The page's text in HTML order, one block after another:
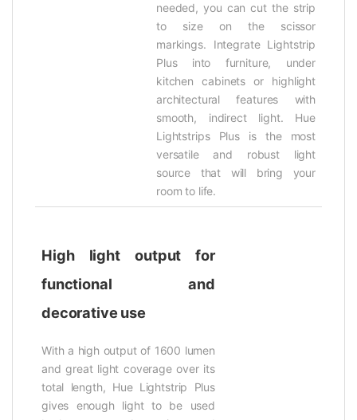
needed, you can cut the strip
to size on the scissor
markings. Integrate Lightstrip
Plus into furniture, under
kitchen cabinets or highlight
architectural features with
smooth, indirect light. Hue
Lightstrips Plus is the most
versatile and robust light
source that will bring your
room to life.
High light output for
functional and
decorative use
With a high output of 1600 lumen
and great light coverage over its
total length, Hue Lightstrip Plus
gives enough light to be used